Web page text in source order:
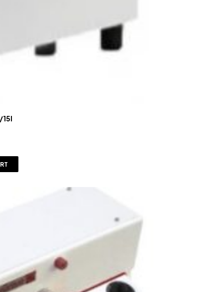
15l